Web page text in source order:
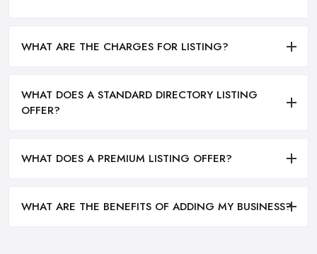
WHAT ARE THE CHARGES FOR LISTING?
WHAT DOES A STANDARD DIRECTORY LISTING
OFFER?
WHAT DOES A PREMIUM LISTING OFFER?
WHAT ARE THE BENEFITS OF ADDING MY BUSINESS?